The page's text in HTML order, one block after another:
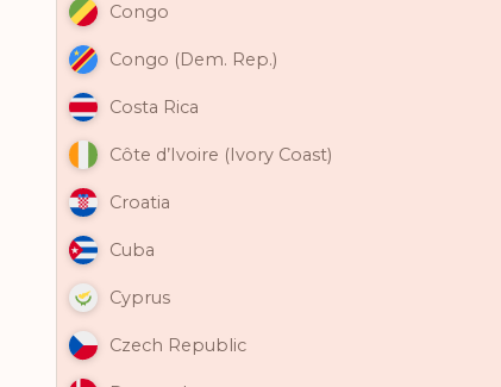
Congo
Congo (Dem. Rep.)
Costa Rica
Côte d’Ivoire (Ivory Coast)
Croatia
Cuba
Cyprus
Czech Republic